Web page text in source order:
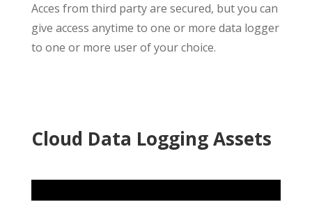
Acces from third party are secured, but you can
give access anytime to one or more data logger
to one or more user of your choice.
Cloud Data LoggingAssets